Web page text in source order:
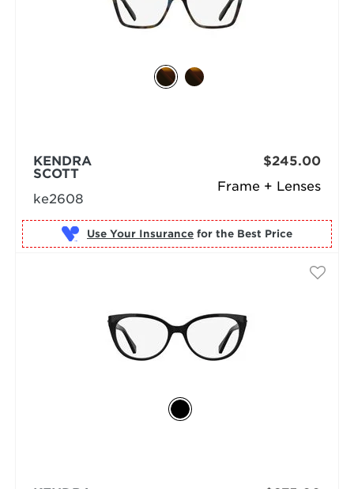
Frame + Lenses
KENDRA
SCOTT
ke2608
$245.00
Use Your Insurance for the Best Price